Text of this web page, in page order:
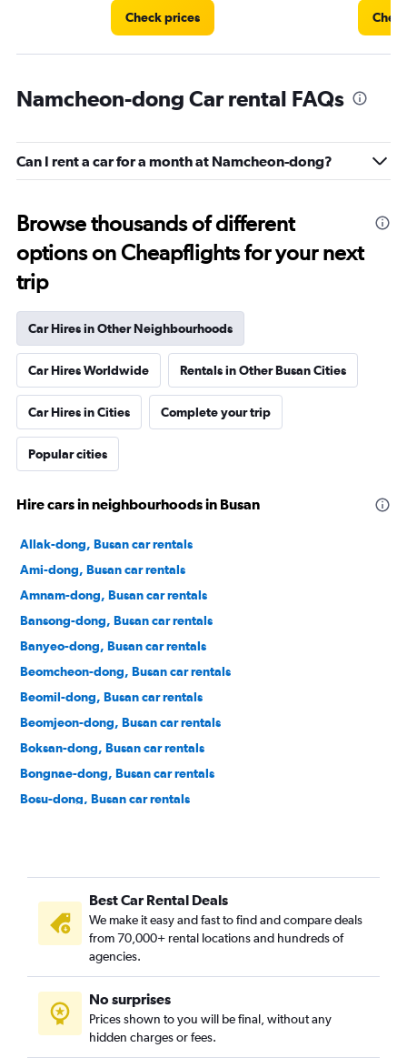
Check prices
Namcheon-dong Car rental FAQs
Can I rent a car for a month at Namcheon-dong?
Browse thousands of different
options on Cheapflights for your next
trip
Car Hires in Other Neighbourhoods
Car Hires Worldwide Rentals in Other Busan Cities
Car Hires in Cities Complete your trip
Popular cities
Hire cars in neighbourhoods in Busan
Allak-dong, Busan car rentals
Ami-dong, Busan car rentals
Amnam-dong, Busan car rentals
Bansong-dong, Busan car rentals
Banyeo-dong, Busan car rentals
Beomcheon-dong, Busan car rentals
Beomil-dong, Busan car rentals
Beomjeon-dong, Busan car rentals
Boksan-dong, Busan car rentals
Bongnae-dong, Busan car rentals
Bosu-dong, Busan car rentals
Bujeon-dong, Busan car rentals
Buk-gu, Busan car rentals
Bumin-dong, Busan car rentals
Bupyeong-dong, Busan car rentals
Busanjin-gu, Busan car rentals
Cheonghak-dong, Busan car rentals
Cheongnyongnopo-dong, Busan car rentals
Best Car Rental Deals
We make it easy and fast to find and compare deals
from 70,000+ rental locations and hundreds of
agencies.
No surprises
Prices shown to you will be final, without any
hidden charges or fees.